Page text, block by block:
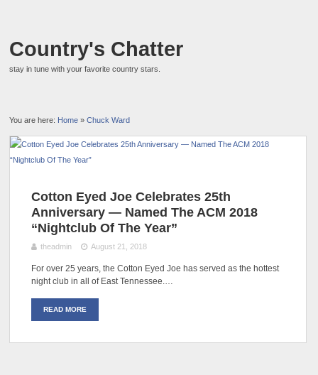
Country's Chatter
stay in tune with your favorite country stars.
You are here: Home »Chuck Ward
Cotton Eyed Joe Celebrates 25th
Anniversary — Named The ACM 2018
“Nightclub Of The Year”
theadmin August 21, 2018
For over 25 years, the Cotton Eyed Joe has served as the hottest
night club in all of East Tennessee.…
READ MORE